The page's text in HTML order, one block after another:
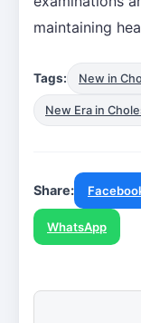
maintaining
Tags: New in
New Era in
Share:
WhatsApp